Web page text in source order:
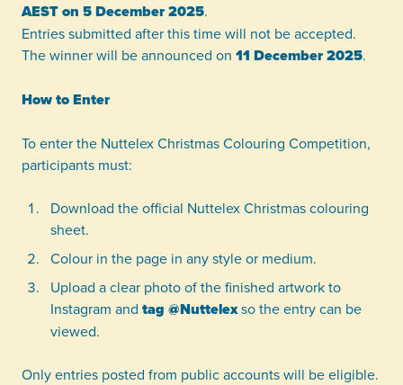
AEST on 5 December 2025.
Entries submitted after this time will not be accepted.
The winner will be announced on 11 December 2025.
How to Enter
To enter the Nuttelex Christmas Colouring Competition,
participants must:
Download the official Nuttelex Christmas colouring
sheet.
Colour in the page in any style or medium.
Upload a clear photo of the finished artwork to
Instagram and tag @Nuttelexso the entry can be
viewed.
Only entries posted from public accounts will be eligible.